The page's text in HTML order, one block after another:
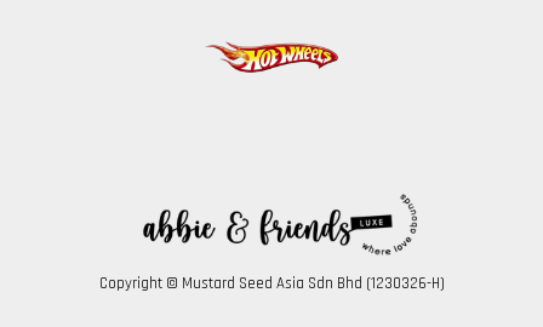
Copyright © Mustard Seed Asia Sdn Bhd (1230326-H)